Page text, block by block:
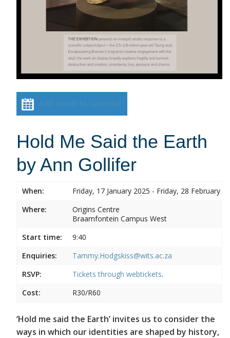
Add event to calendar
Hold Me Said the Earth
by Ann Gollifer
When:
Friday, 17 January 2025 - Friday, 28 February
Where:
Origins Centre
Braamfontein Campus West
Start time:
9:40
Enquiries:
Tammy.Hodgskiss@wits.ac.za
RSVP:
Tickets through webtickets.
Cost:
R30/R60
‘Hold me said the Earth’ invites us to consider the
ways in which our identities are shaped by history,